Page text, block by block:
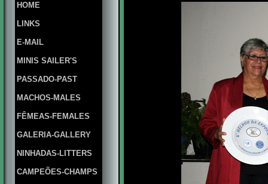
HOME
LINKS
E-MAIL
MINIS SAILER'S
PASSADO-PAST
MACHOS-MALES
FÊMEAS-FEMALES
GALERIA-GALLERY
NINHADAS-LITTERS
CAMPEÕES-CHAMPS